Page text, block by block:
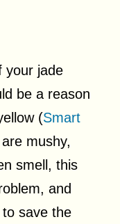
your jade
be a reason
(Smart
mushy,
smell, this
and
save the